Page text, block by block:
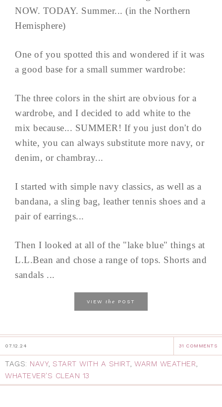
NOW. TODAY. Summer... (in the Northern
Hemisphere)
One of you spotted this and wondered if it was
a good base for a small summer wardrobe:
The three colors in the shirt are obvious for a
wardrobe, and I decided to add white to the
mix because... SUMMER! If you just don't do
white, you can always substitute more navy, or
denim, or chambray...
I started with simple navy classics, as well as a
bandana, a sling bag, leather tennis shoes and a
pair of earrings...
Then I looked at all of the "lake blue" things at
L.L.Bean and chose a range of tops. Shorts and
sandals ...
VIEW the POST
07.12.24 31 COMMENTS
TAGS: NAVY, START WITH A SHIRT, WARM WEATHER,
WHATEVER'S CLEAN 13